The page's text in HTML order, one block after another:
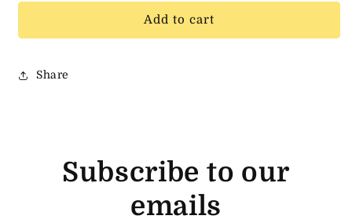
recipient
collapsed
Add to cart
Share
Subscribe to our
emails